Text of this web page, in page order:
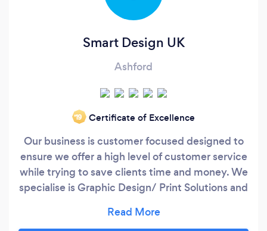
Smart Design UK
Ashford
‘19 Certificate of Excellence
Our business is customer focused designed to
ensure we offer a high level of customer service
while trying to save clients time and money. We
specialise is Graphic Design/ Print Solutions and
become an outsourced marketing agency for